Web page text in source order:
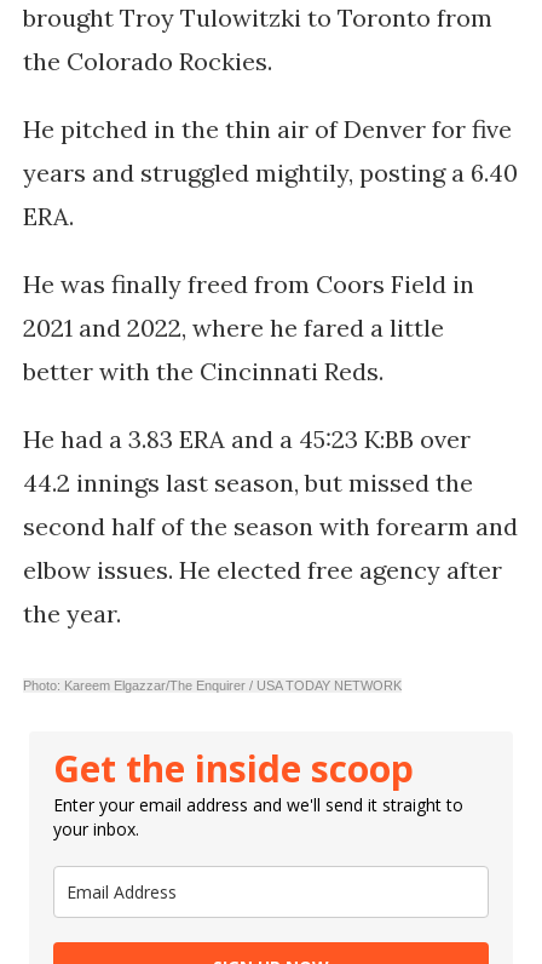
brought Troy Tulowitzki to Toronto from
the Colorado Rockies.
He pitched in the thin air of Denver for five
years and struggled mightily, posting a 6.40
ERA.
He was finally freed from Coors Field in
2021 and 2022, where he fared a little
better with the Cincinnati Reds.
He had a 3.83 ERA and a 45:23 K:BB over
44.2 innings last season, but missed the
second half of the season with forearm and
elbow issues. He elected free agency after
the year.
Photo: Kareem Elgazzar/The Enquirer / USA TODAY NETWORK
Get the inside scoop
Enter your email address and we'll send it straight to
your inbox.